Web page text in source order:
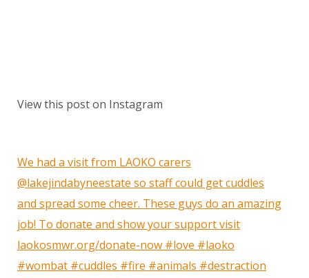
View this post on Instagram
We had a visit from LAOKO carers
@lakejindabyneestate so staff could get cuddles
and spread some cheer. These guys do an amazing
job! To donate and show your support visit
laokosmwr.org/donate-now #love #laoko
#wombat #cuddles #fire #animals #destraction